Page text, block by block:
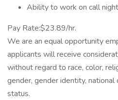
Ability to work on call
Pay Rate:$23.89/hr.
We are an equal opportunity
applicants will receive
without regard to race, color,
gender, gender identity,
status.